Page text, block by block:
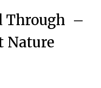
Through –
Nature